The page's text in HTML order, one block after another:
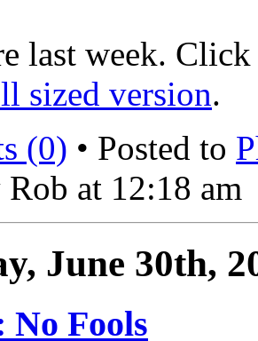
last week.
sized version.
(0) • Posted to
at 12:18 am
June 30th,
Fools